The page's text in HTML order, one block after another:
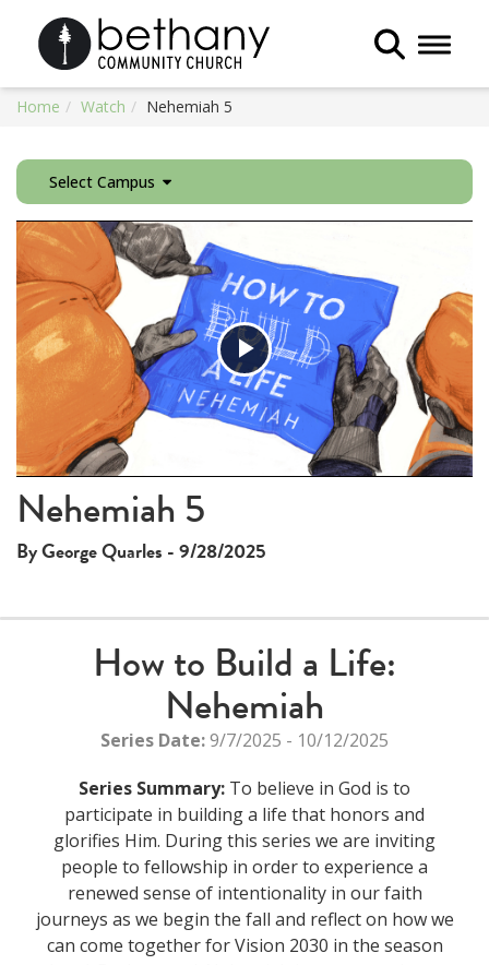
Toggle
Home Watch Nehemiah 5
Select Campus
Play
Video
Nehemiah 5
By George Quarles - 9/28/2025
How to Build a Life:
Nehemiah
Series Date:9/7/2025 - 10/12/2025
Series Summary: To believe in God is to
participate in building a life that honors and
glorifies Him. During this series we are inviting
people to fellowship in order to experience a
renewed sense of intentionality in our faith
journeys as we begin the fall and reflect on how we
can come together for Vision 2030 in the season